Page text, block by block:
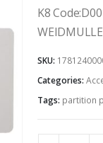
K8
SKU:
Categories:
Tags: partition